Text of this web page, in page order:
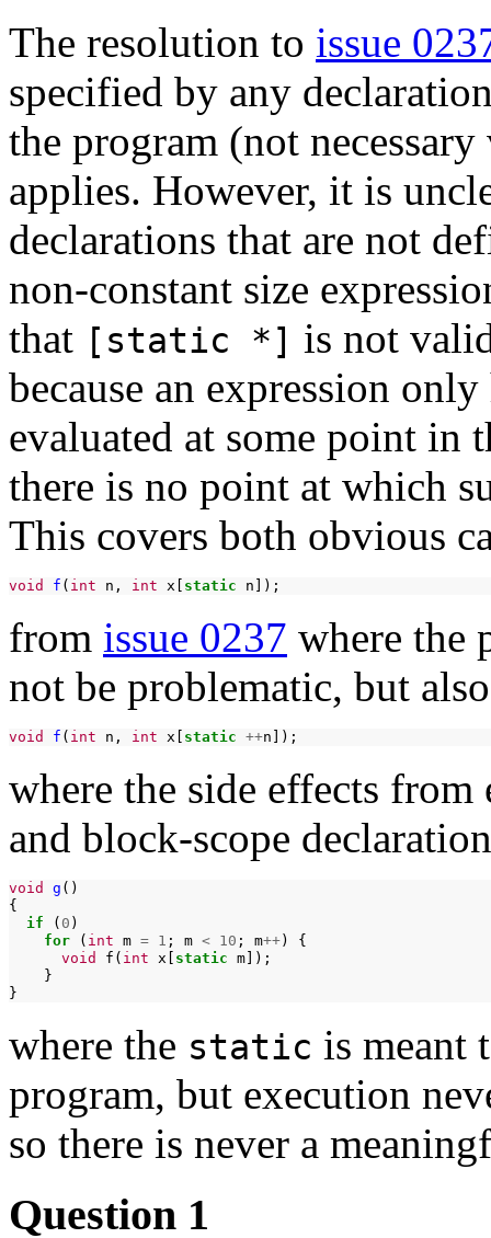
The resolution to issue
specified by any
the program (not
applies. However, it is
declarations that are not
non-constant size
that [static *] is not
because an expression
evaluated at some point in
there is no point at which
This covers both obvious
void f ( int n, int x[ static
from issue 0237 where the
not be problematic, but also
void f ( int n, int x[ static ++
where the side effects
and block-scope
void g ()
if
( 0
for
( int m = 1 ; m < 10 ; m++)
void
f( int x[ static
}
where the static is meant
program, but execution
so there is never a
Question 1